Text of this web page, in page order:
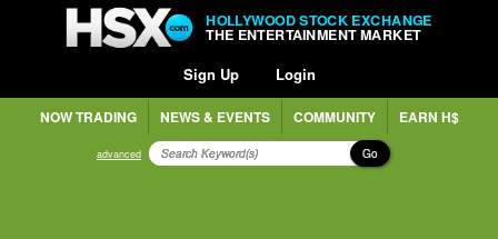
HOLLYWOOD STOCK EXCHANGE
THE ENTERTAINMENT MARKET
Sign Up Login
NOW TRADING NEWS & EVENTS COMMUNITY EARN H$
advanced Go